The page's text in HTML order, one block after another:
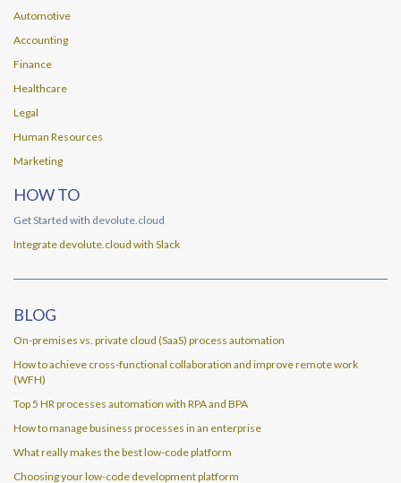
Automotive
Accounting
Finance
Healthcare
Legal
Human Resources
Marketing
HOW TO
Get Started with devolute.cloud
Integrate devolute.cloud with Slack
BLOG
On-premises vs. private cloud (SaaS) process automation
How to achieve cross-functional collaboration and improve remote work
(WFH)
Top 5 HR processes automation with RPA and BPA
How to manage business processes in an enterprise
What really makes the best low-code platform
Choosing your low-code development platform